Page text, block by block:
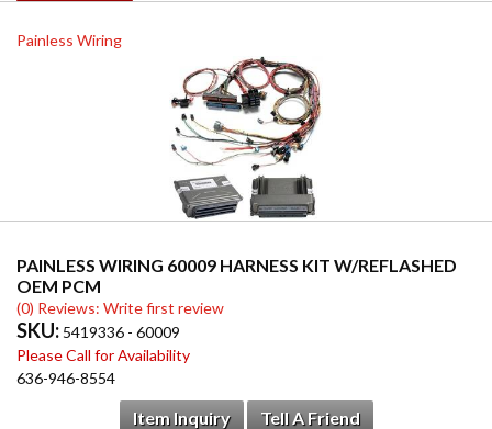
INTERACTIVE GARAGE
Painless Wiring
PAINLESS WIRING 60009 HARNESS KIT W/REFLASHED
OEM PCM
(0) Reviews: Write first review
SKU: 5419336 - 60009
Please Call for Availability
636-946-8554
Item Inquiry Tell A Friend